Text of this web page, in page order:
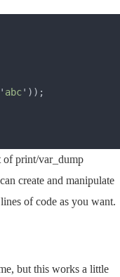
abc
of print/var_dump
create and manipulate
of code as you want.
but this works a little